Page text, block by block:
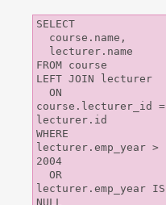
SELECT
FROM course
LEFT JOIN lecturer
course.lecturer_id =
lecturer.id
WHERE
lecturer.emp_year >
2004
lecturer.emp_year IS